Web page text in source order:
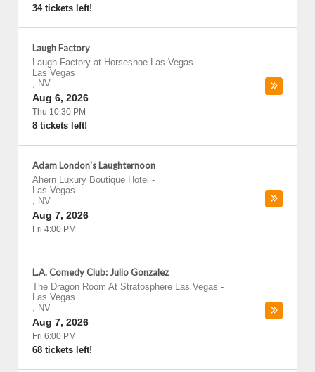
34 tickets left!
Laugh Factory
Laugh Factory at Horseshoe Las Vegas -
Las Vegas
, NV
Aug 6, 2026
Thu 10:30 PM
8 tickets left!
Adam London's Laughternoon
Ahern Luxury Boutique Hotel -
Las Vegas
, NV
Aug 7, 2026
Fri 4:00 PM
L.A. Comedy Club: Julio Gonzalez
The Dragon Room At Stratosphere Las Vegas -
Las Vegas
, NV
Aug 7, 2026
Fri 6:00 PM
68 tickets left!